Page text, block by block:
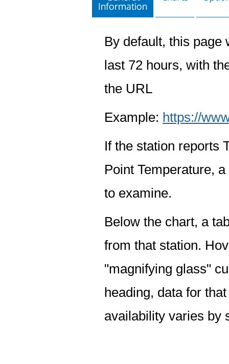
Information
By default, this page
last 72 hours, with
the URL
Example: https://
If the station reports
Point Temperature,
to examine.
Below the chart, a
from that station.
"magnifying glass"
heading, data for
availability varies by